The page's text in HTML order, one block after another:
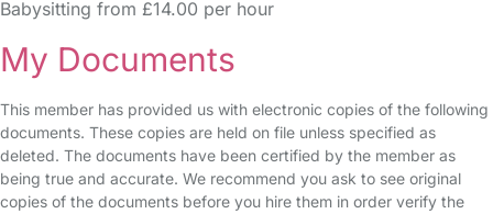
Babysitting from £14.00 per hour
My Documents
This member has provided us with electronic copies of the following
documents. These copies are held on file unless specified as
deleted. The documents have been certified by the member as
being true and accurate. We recommend you ask to see original
copies of the documents before you hire them in order verify the